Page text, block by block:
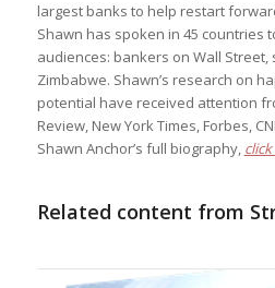
largest banks to help restart
Shawn has spoken in 45 countries
audiences: bankers on Wall Street,
Zimbabwe. Shawn’s research on
potential have received attention
Review, New York Times, Forbes,
Shawn Anchor’s full biography,
Related content from